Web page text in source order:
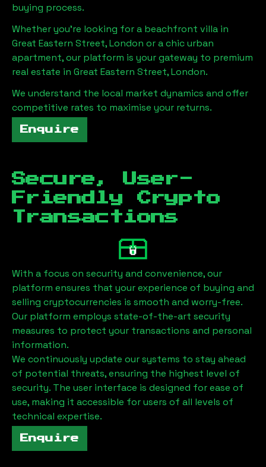
buying process.
Whether you're looking for a beachfront villa in
Great Eastern Street, London or a chic urban
apartment, our platform is your gateway to premium
real estate in Great Eastern Street, London.
We understand the local market dynamics and offer
competitive rates to maximise your returns.
Enquire
Secure, User-
Friendly Crypto
Transactions
With a focus on security and convenience, our
platform ensures that your experience of buying and
selling cryptocurrencies is smooth and worry-free.
Our platform employs state-of-the-art security
measures to protect your transactions and personal
information.
We continuously update our systems to stay ahead
of potential threats, ensuring the highest level of
security. The user interface is designed for ease of
use, making it accessible for users of all levels of
technical expertise.
Enquire